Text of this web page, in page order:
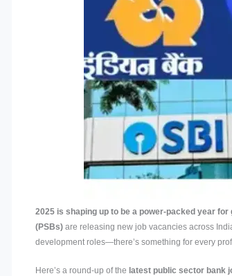
2025 is shaping up to be a power-packed year
(PSBs)are releasing new job vacancies across
development roles—there’s something for every
Here’s a round-up of the latest public sector bank